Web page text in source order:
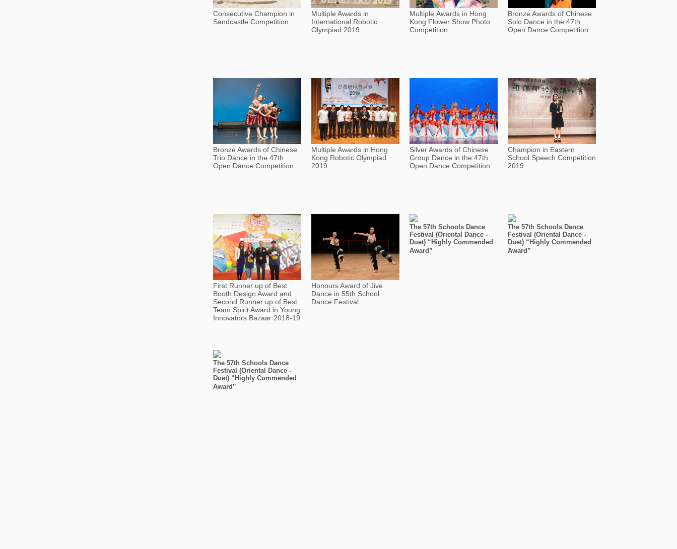
Consecutive Champion in
Sandcastle Competition
Multiple Awards in
International Robotic
Olympiad 2019
Multiple Awards in Hong
Kong Flower Show Photo
Competition
Bronze Awards of Chinese
Solo Dance in the 47th
Open Dance Competition
Bronze Awards of Chinese
Trio Dance in the 47th
Open Dance Competition
Multiple Awards in Hong
Kong Robotic Olympiad
2019
Silver Awards of Chinese
Group Dance in the 47th
Open Dance Competition
Champion in Eastern
School Speech Competition
2019
First Runner up of Best
Booth Design Award and
Second Runner up of Best
Team Spirit Award in Young
Innovators Bazaar 2018-19
Honours Award of Jive
Dance in 55th School
Dance Festival
The 57th Schools Dance
Festival (Oriental Dance -
Duet) “Highly Commended
Award”
The 57th Schools Dance
Festival (Oriental Dance -
Duet) “Highly Commended
Award”
The 57th Schools Dance
Festival (Oriental Dance -
Duet) “Highly Commended
Award”